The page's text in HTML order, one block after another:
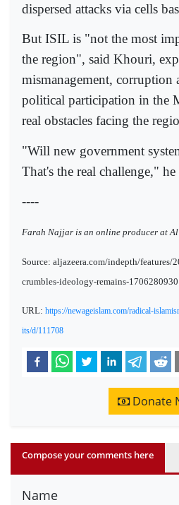
dispersed attacks via cells
But ISIL is "not the most
the region", said Khouri,
mismanagement, corruption
political participation in the
real obstacles facing the
"Will new government
That's the real challenge," he
----
Farah Najjar is an online producer at Al
Source: aljazeera.com/indepth/
crumbles-ideology-remains-
URL: https://newageislam.com/radical-
its/d/111708
Donate
Compose your comments here
Name